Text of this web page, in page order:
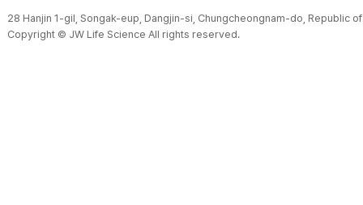
28 Hanjin 1-gil, Songak-eup, Dangjin-si, Chungcheongnam-do, Republic
Copyright © JW Life Science All rights reserved.